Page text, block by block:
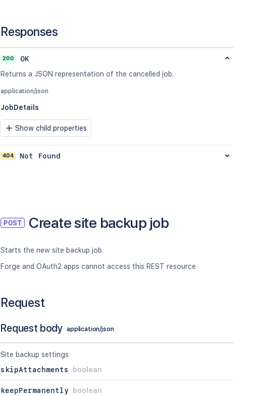
Responses
200
OK
Returns a JSON representation of the cancelled job.
application/json
JobDetails
Show child properties
404 Not Found
POST Create site backup job
Starts the new site backup job.
Forge and OAuth2 apps cannot access this REST resource.
Request
Request body application/json
Site backup settings
skipAttachments
boolean
keepPermanently boolean